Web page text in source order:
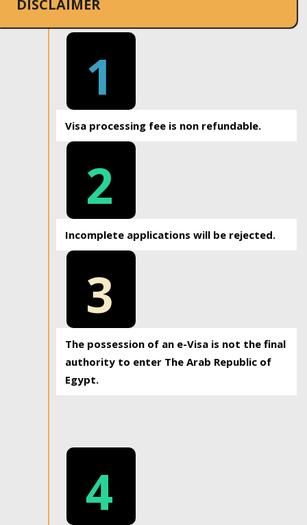
DISCLAIMER
1
Visa processing fee is non refundable.
2
Incomplete applications will be rejected.
3
The possession of an e-Visa is not the final
authority to enter The Arab Republic of
Egypt.
4